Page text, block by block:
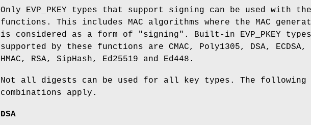
Only EVP_PKEY types that support signing can be used with
functions. This includes MAC algorithms where the MAC
is considered as a form of "signing". Built-in EVP_PKEY types
supported by these functions are CMAC, Poly1305, DSA, ECDSA,
HMAC, RSA, SipHash, Ed25519 and Ed448.
Not all digests can be used for all key types. The following
combinations apply.
DSA